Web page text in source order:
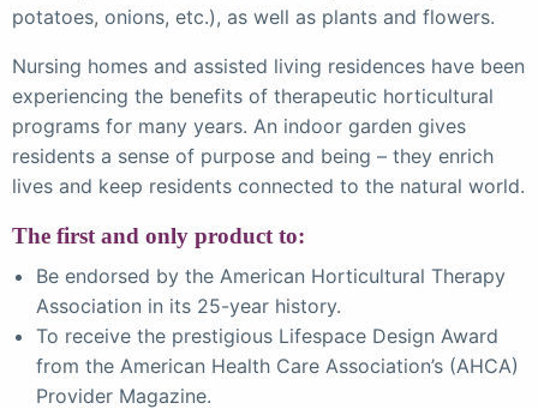
potatoes, onions, etc.), as well as plants and flowers.
Nursing homes and assisted living residences have been
experiencing the benefits of therapeutic horticultural
programs for many years. An indoor garden gives
residents a sense of purpose and being – they enrich
lives and keep residents connected to the natural world.
The first and only product to:
Be endorsed by the American Horticultural Therapy
Association in its 25-year history.
To receive the prestigious Lifespace Design Award
from the American Health Care Association’s (AHCA)
Provider Magazine.